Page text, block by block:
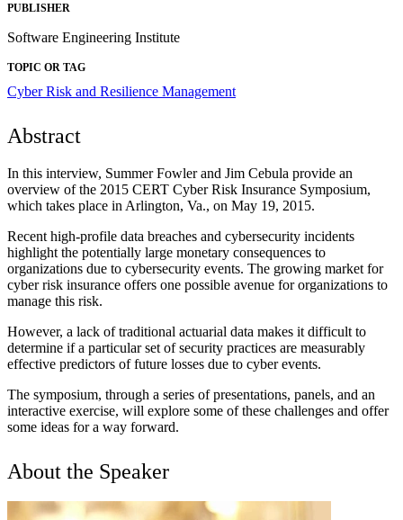
PUBLISHER
Software Engineering Institute
TOPIC OR TAG
Cyber Risk and Resilience Management
Abstract
In this interview, Summer Fowler and Jim Cebula provide an
overview of the 2015 CERT Cyber Risk Insurance Symposium,
which takes place in Arlington, Va., on May 19, 2015.
Recent high-profile data breaches and cybersecurity incidents
highlight the potentially large monetary consequences to
organizations due to cybersecurity events. The growing market for
cyber risk insurance offers one possible avenue for organizations to
manage this risk.
However, a lack of traditional actuarial data makes it difficult to
determine if a particular set of security practices are measurably
effective predictors of future losses due to cyber events.
The symposium, through a series of presentations, panels, and an
interactive exercise, will explore some of these challenges and offer
some ideas for a way forward.
About the Speaker